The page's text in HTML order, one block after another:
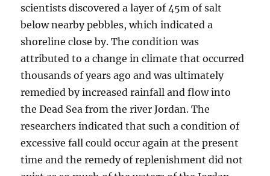
scientists discovered a layer of 45m of salt
below nearby pebbles, which indicated a
shoreline close by. The condition was
attributed to a change in climate that occurred
thousands of years ago and was ultimately
remedied by increased rainfall and flow into
the Dead Sea from the river Jordan. The
researchers indicated that such a condition of
excessive fall could occur again at the present
time and the remedy of replenishment did not